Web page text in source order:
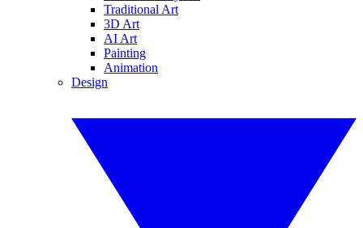
Traditional Art
3D Art
AI Art
Painting
Animation
Design